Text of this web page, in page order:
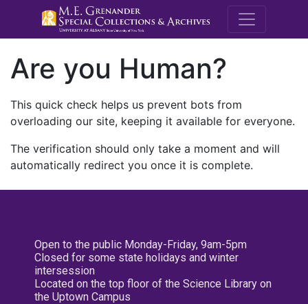
M.E.
Are you Human?
This quick check helps us prevent bots from
overloading our site, keeping it available for everyone.
The verification should only take a moment and will
automatically redirect you once it is complete.
Open to the public Monday-Friday, 9am-5pm
Closed for some state holidays and winter
intersession
Located on the top floor of the Science Library on
the Uptown Campus